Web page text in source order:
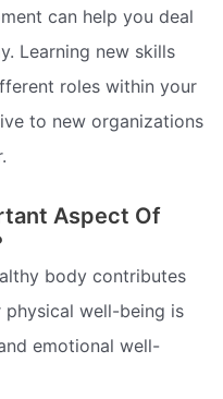
can help you deal
Learning new skills
roles within your
to new organizations
Aspect Of
body contributes
well-being is
emotional well-